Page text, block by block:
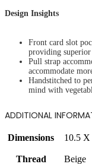
Design Insights
Front card slot
providing
Pull strap
accommodate
Handstitched to
mind with
ADDITIONAL
Dimensions 10.5 X
Thread Beige